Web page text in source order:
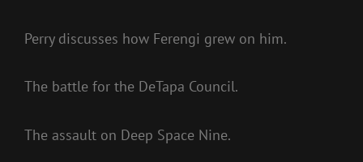
Perry discusses how Ferengi grew on him.
The battle for the DeTapa Council.
The assault on Deep Space Nine.